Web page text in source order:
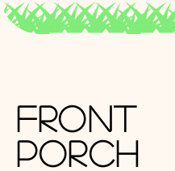
Front
Porch